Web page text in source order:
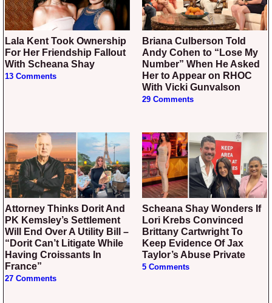
Lala Kent Took Ownership
For Her Friendship Fallout
With Scheana Shay
13 Comments
Briana Culberson Told
Andy Cohen to “Lose My
Number” When He Asked
Her to Appear on RHOC
With Vicki Gunvalson
29 Comments
Attorney Thinks Dorit And
PK Kemsley’s Settlement
Will End Over A Utility Bill –
“Dorit Can’t Litigate While
Having Croissants In
France”
27 Comments
Scheana Shay Wonders If
Lori Krebs Convinced
Brittany Cartwright To
Keep Evidence Of Jax
Taylor’s Abuse Private
5 Comments